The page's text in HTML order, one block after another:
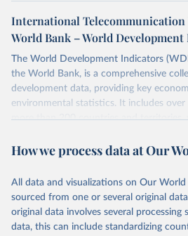
International Telecommunication
World Bank – World
The World Development Indicators
the World Bank, is a comprehensive
development data, providing key
environmental statistics. It includes
more than 200 countries and territories,
researchers, businesses, and analysts
range of topics, including economic
poverty, trade, energy, infrastructure,
environmental sustainability. The
reputable national and international
How we process data at Our
All data and visualizations on Our
sourced from one or several original
original data involves several processing
data, this can include standardizing